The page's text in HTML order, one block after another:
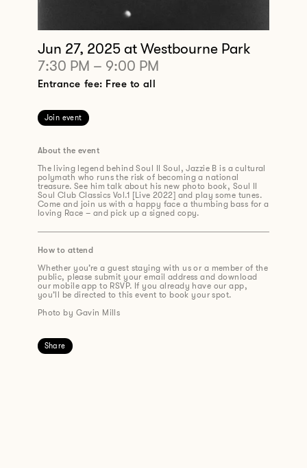
Jun 27, 2025 at Westbourne Park
7:30 PM – 9:00 PM
Entrance fee: Free to all
Join event
About the event
The living legend behind Soul II Soul, Jazzie B is a cultural
polymath who runs the risk of becoming a national
treasure. See him talk about his new photo book, Soul II
Soul Club Classics Vol.1 [Live 2022] and play some tunes.
Come and join us with a happy face a thumbing bass for a
loving Race – and pick up a signed copy.
How to attend
Whether you’re a guest staying with us or a member of the
public, please submit your email address and download
our mobile app to RSVP. If you already have our app,
you’ll be directed to this event to book your spot.
Photo by Gavin Mills
Share